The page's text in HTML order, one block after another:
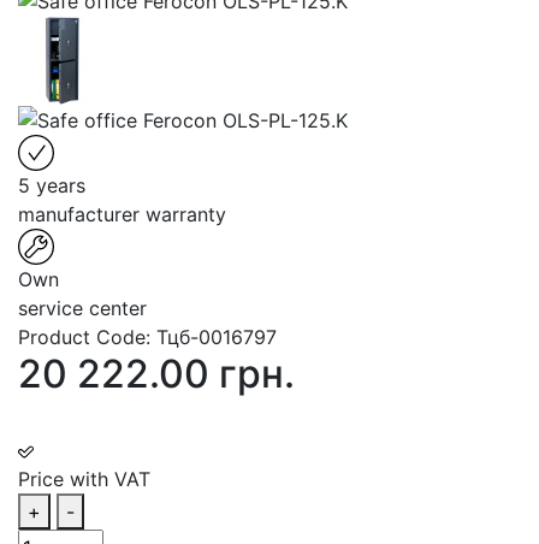
5 years
manufacturer warranty
Own
service center
Product Code: Тцб-0016797
20 222.00 грн.
Price with VAT
+
-